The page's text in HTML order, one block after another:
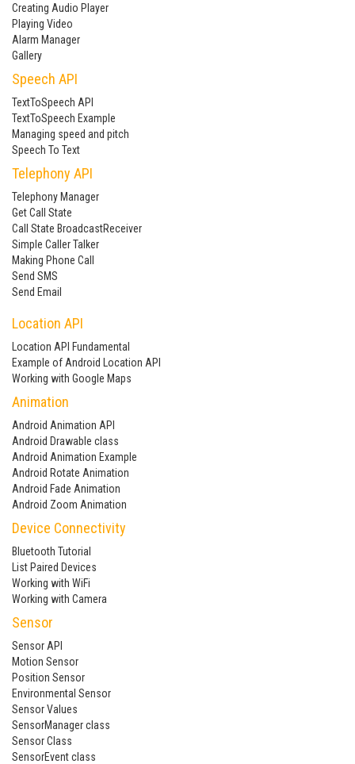
Creating Audio Player
Playing Video
Alarm Manager
Gallery
Speech API
TextToSpeech API
TextToSpeech Example
Managing speed and pitch
Speech To Text
Telephony API
Telephony Manager
Get Call State
Call State BroadcastReceiver
Simple Caller Talker
Making Phone Call
Send SMS
Send Email
Location API
Location API Fundamental
Example of Android Location API
Working with Google Maps
Animation
Android Animation API
Android Drawable class
Android Animation Example
Android Rotate Animation
Android Fade Animation
Android Zoom Animation
Device Connectivity
Bluetooth Tutorial
List Paired Devices
Working with WiFi
Working with Camera
Sensor
Sensor API
Motion Sensor
Position Sensor
Environmental Sensor
Sensor Values
SensorManager class
Sensor Class
SensorEvent class